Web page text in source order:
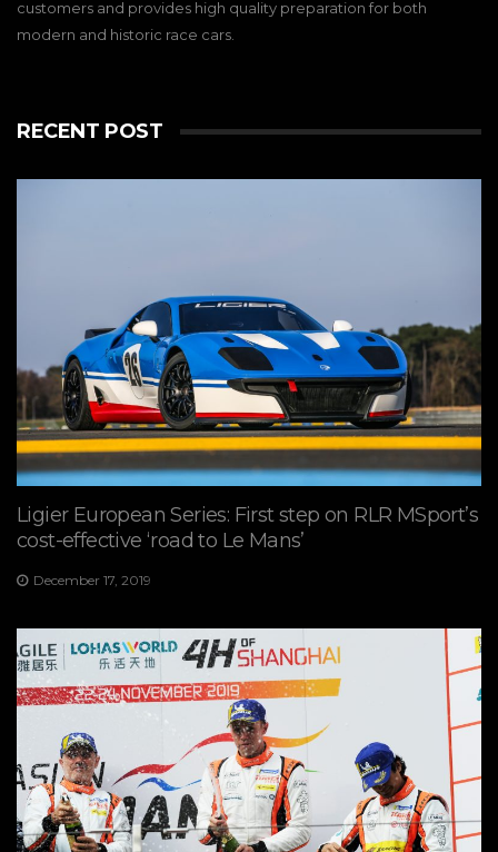
customers and provides high quality preparation for both
modern and historic race cars.
RECENT POST
Ligier European Series: First step on RLR MSport’s
cost-effective ‘road to Le Mans’
December 17, 2019